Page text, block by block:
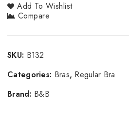
Add To Wishlist
Compare
SKU: B132
Categories: Bras, Regular Bra
Brand: B&B